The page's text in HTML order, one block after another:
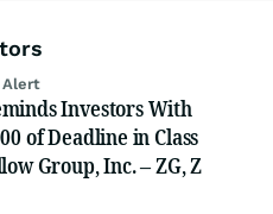
Alert
Investors With
of Deadline in Class
Group, Inc. – ZG, Z